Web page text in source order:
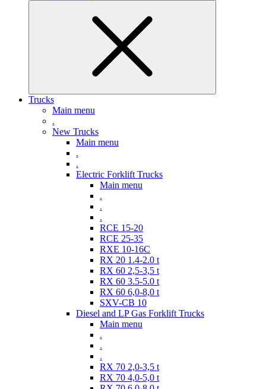
Trucks
Main menu
.
New Trucks
Main menu
.
.
Electric Forklift Trucks
Main menu
.
.
.
RCE 15-20
RCE 25-35
RXE 10-16C
RX 20 1.4-2.0 t
RX 60 2,5-3,5 t
RX 60 3.5-5.0 t
RX 60 6,0-8,0 t
SXV-CB 10
Diesel and LP Gas Forklift Trucks
Main menu
.
.
.
RX 70 2,0-3,5 t
RX 70 4,0-5,0 t